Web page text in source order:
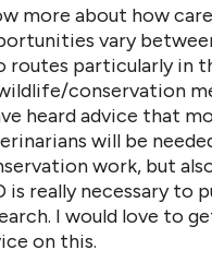
more about how
vary
routes particularly in
conservation
heard advice that
will be
work, but
is really necessary to
I would love to
on this.